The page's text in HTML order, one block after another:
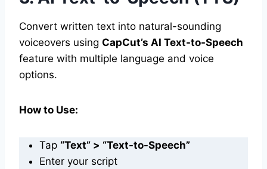
Convert written text into natural-sounding
voiceovers using CapCut’s AI Text-to-Speech
feature with multiple language and voice
options.
How to Use:
Tap “Text” > “Text-to-Speech”
Enter your script